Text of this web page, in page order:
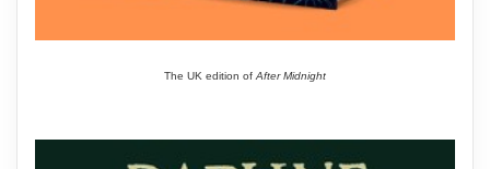
The UK edition of After Midnight